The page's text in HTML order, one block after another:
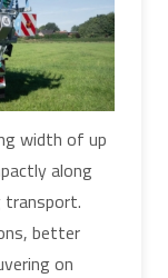
width of up
along
transport.
better
on